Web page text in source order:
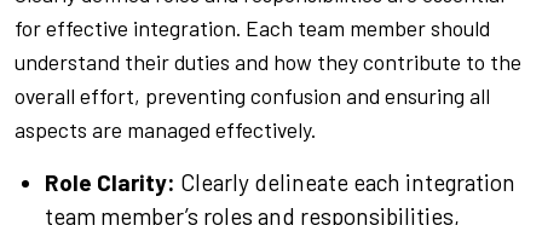
for effective integration. Each team member should
understand their duties and how they contribute to the
overall effort, preventing confusion and ensuring all
aspects are managed effectively.
Role Clarity: Clearly delineate each integration
team member’s roles and responsibilities,